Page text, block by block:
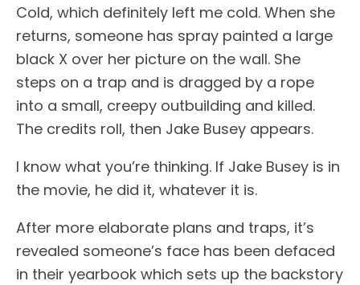
Cold, which definitely left me cold. When she
returns, someone has spray painted a large
black X over her picture on the wall. She
steps on a trap and is dragged by a rope
into a small, creepy outbuilding and killed.
The credits roll, then Jake Busey appears.
I know what you’re thinking. If Jake Busey is in
the movie, he did it, whatever it is.
After more elaborate plans and traps, it’s
revealed someone’s face has been defaced
in their yearbook which sets up the backstory